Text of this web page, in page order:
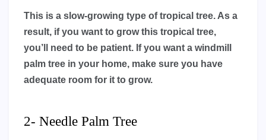
This is a slow-growing type of tropical tree. As a
result, if you want to grow this tropical tree,
you’ll need to be patient. If you want a windmill
palm tree in your home, make sure you have
adequate room for it to grow.
2- Needle Palm Tree